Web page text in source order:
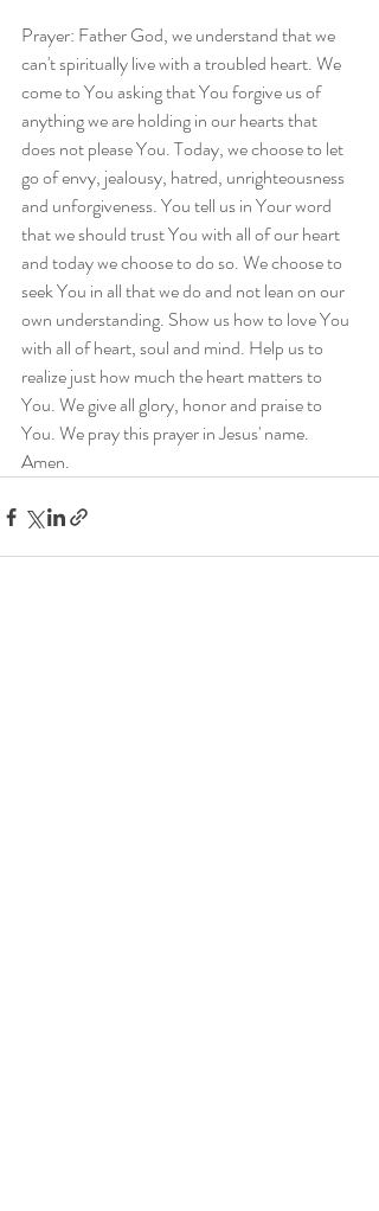
Prayer: Father God, we understand that we
can't spiritually live with a troubled heart. We
come to You asking that You forgive us of
anything we are holding in our hearts that
does not please You. Today, we choose to let
go of envy, jealousy, hatred, unrighteousness
and unforgiveness. You tell us in Your word
that we should trust You with all of our heart
and today we choose to do so. We choose to
seek You in all that we do and not lean on our
own understanding. Show us how to love You
with all of heart, soul and mind. Help us to
realize just how much the heart matters to
You. We give all glory, honor and praise to
You. We pray this prayer in Jesus' name.
Amen.